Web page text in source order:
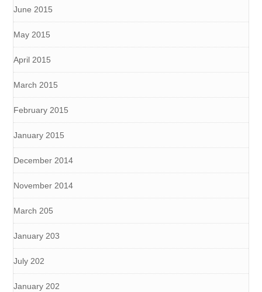
June 2015
May 2015
April 2015
March 2015
February 2015
January 2015
December 2014
November 2014
March 205
January 203
July 202
January 202